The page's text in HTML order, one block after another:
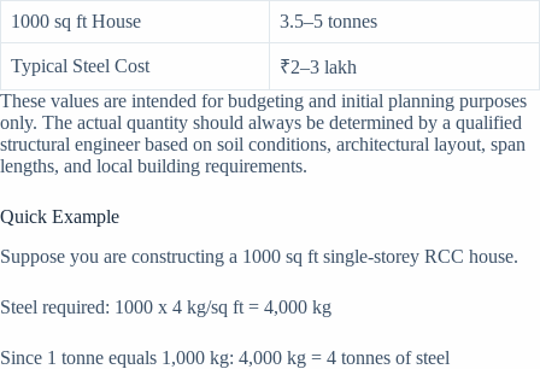
1000 sq ft House 3.5–5 tonnes
Typical Steel Cost
₹2–3 lakh
These values are intended for budgeting and initial planning purposes
only. The actual quantity should always be determined by a qualified
structural engineer based on soil conditions, architectural layout, span
lengths, and local building requirements.
Quick Example
Suppose you are constructing a 1000 sq ft single-storey RCC house.
Steel required: 1000 x 4 kg/sq ft = 4,000 kg
Since 1 tonne equals 1,000 kg: 4,000 kg = 4 tonnes of steel